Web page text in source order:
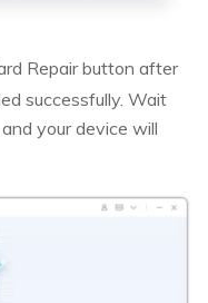
Repair button after
successfully. Wait
your device will